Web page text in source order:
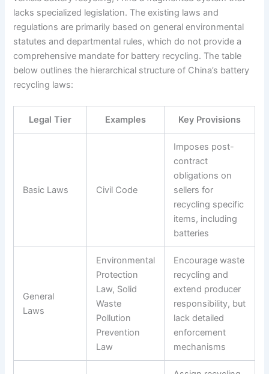
lacks specialized legislation. The existing laws and
regulations are primarily based on general environmental
statutes and departmental rules, which do not provide a
comprehensive mandate for battery recycling. The table
below outlines the hierarchical structure of China’s battery
recycling laws:
Legal Tier Examples Key Provisions
Basic Laws Civil Code
Imposes post-
contract
obligations on
sellers for
recycling specific
items, including
batteries
General
Laws
Environmental
Protection
Law, Solid
Waste
Pollution
Prevention
Law
Encourage waste
recycling and
extend producer
responsibility, but
lack detailed
enforcement
mechanisms